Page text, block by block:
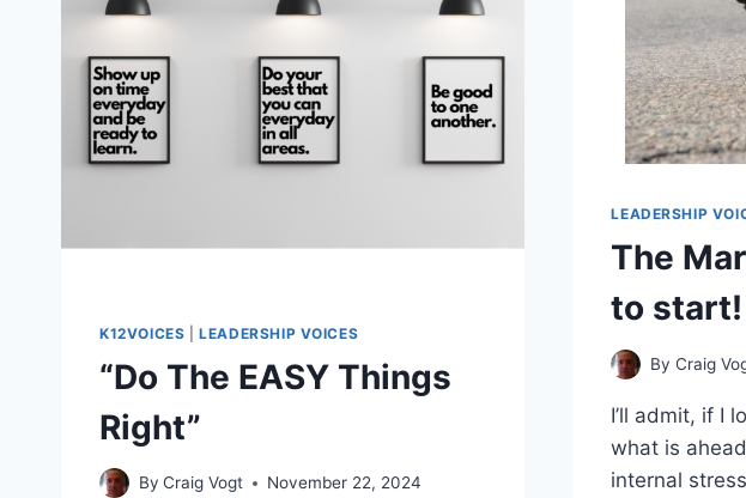
K12VOICES |LEADERSHIP VOICES
“Do The EASY Things
Right”
By Craig Vogt November 22, 2024
LEADERSHIP
The
to start!
By Craig
I’ll admit, if I
what is
internal